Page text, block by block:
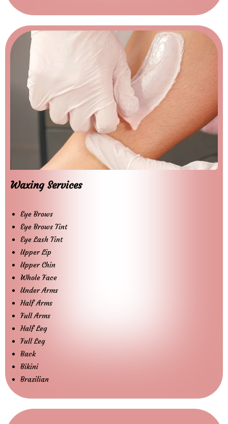
Waxing Services
Eye Brows
Eye Brows Tint
Eye Lash Tint
Upper Lip
Upper Chin
Whole Face
Under Arms
Half Arms
Full Arms
Half Leg
Full Leg
Back
Bikini
Brazilian